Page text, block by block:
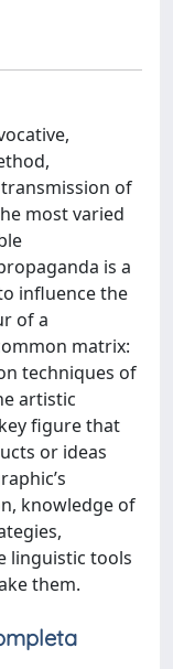
of
most varied
is a
influence the
of a
matrix:
techniques of
artistic
figure that
or ideas
knowledge of
linguistic tools
them.